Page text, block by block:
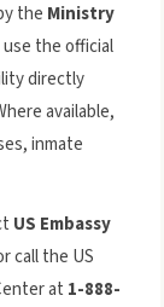
the Ministry
use the official
directly
available,
inmate
US Embassy
call the US
at 1-888-